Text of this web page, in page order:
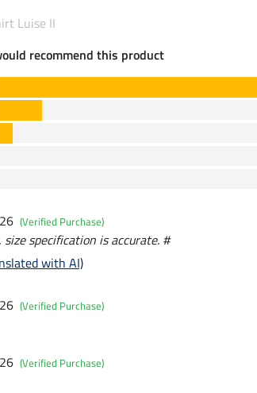
Luise II
recommend this product
(Verified Purchase)
size specification is accurate. #
with AI)
(Verified Purchase)
(Verified Purchase)